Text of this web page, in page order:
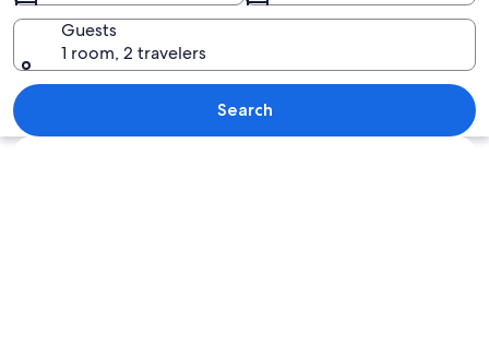
A mountainous landscape with
Guests
1 room, 2 travelers
Search
Explore map